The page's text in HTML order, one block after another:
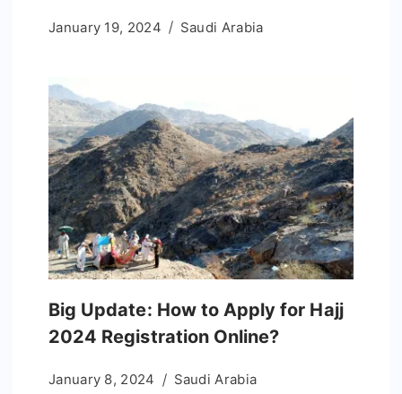
January 19, 2024 Saudi Arabia
Big Update: How to Apply for Hajj
2024 Registration Online?
January 8, 2024 Saudi Arabia